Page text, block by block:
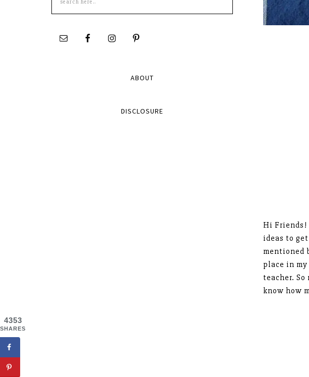
Hi Friends!
ideas to
mentioned
place in
teacher.
know how
this
site
ABOUT
DISCLOSURE
4353
SHARES